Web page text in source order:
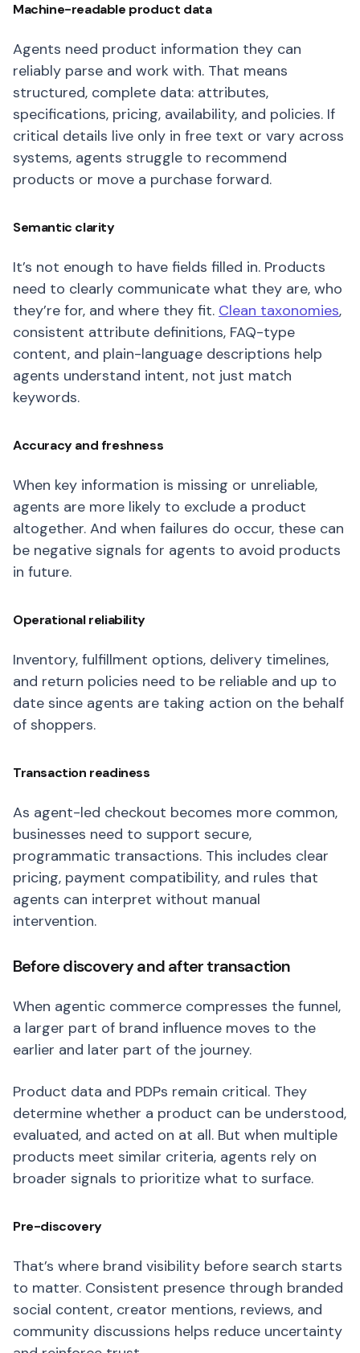
Machine-readable product data
Agents need product information they can
reliably parse and work with. That means
structured, complete data: attributes,
specifications, pricing, availability, and policies. If
critical details live only in free text or vary across
systems, agents struggle to recommend
products or move a purchase forward.
Semantic clarity
It’s not enough to have fields filled in. Products
need to clearly communicate what they are, who
they’re for, and where they fit. Clean taxonomies,
consistent attribute definitions, FAQ-type
content, and plain-language descriptions help
agents understand intent, not just match
keywords.
Accuracy and freshness
When key information is missing or unreliable,
agents are more likely to exclude a product
altogether. And when failures do occur, these can
be negative signals for agents to avoid products
in future.
Operational reliability
Inventory, fulfillment options, delivery timelines,
and return policies need to be reliable and up to
date since agents are taking action on the behalf
of shoppers.
Transaction readiness
As agent-led checkout becomes more common,
businesses need to support secure,
programmatic transactions. This includes clear
pricing, payment compatibility, and rules that
agents can interpret without manual
intervention.
Before discovery and after transaction
When agentic commerce compresses the funnel,
a larger part of brand influence moves to the
earlier and later part of the journey.
Product data and PDPs remain critical. They
determine whether a product can be understood,
evaluated, and acted on at all. But when multiple
products meet similar criteria, agents rely on
broader signals to prioritize what to surface.
Pre-discovery
That’s where brand visibility before search starts
to matter. Consistent presence through branded
social content, creator mentions, reviews, and
community discussions helps reduce uncertainty